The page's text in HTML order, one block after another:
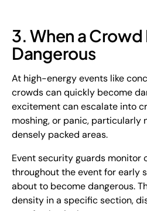
3. When a
Dangerous
At high-energy events like
crowds can quickly become
excitement can escalate into
moshing, or panic, particularly
densely packed areas.
Event security guards monitor
throughout the event for early
about to become dangerous.
density in a specific section,